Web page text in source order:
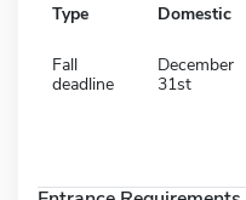
Type Domestic
Fall
deadline
December
31st